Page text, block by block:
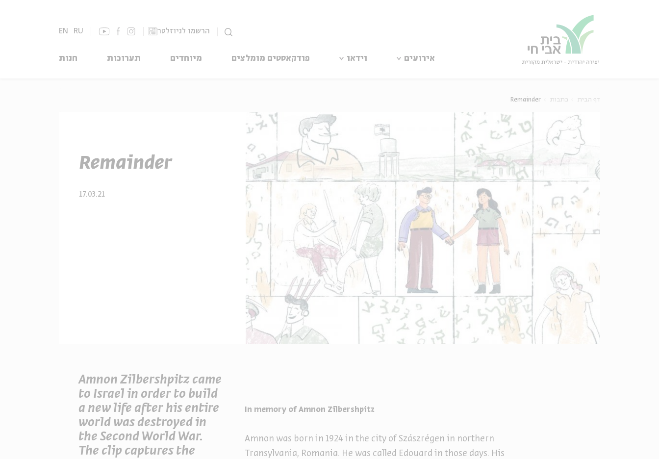
הרשמו לניוזלטר EN RU
אירועים וידאו פודקאסטים מומלצים מיוחדים תערוכות חנות
דף הבית כתבות Remainder
Remainder
17.03.21
Amnon Zilbershpitz came
to Israel in order to build
a new life after his entire
world was destroyed in
the Second World War.
The clip captures the
In memory of Amnon Zilbershpitz
Amnon was born in 1924 in the city of Szászrégen in northern
Transylvania, Romania. He was called Edouard in those days. His